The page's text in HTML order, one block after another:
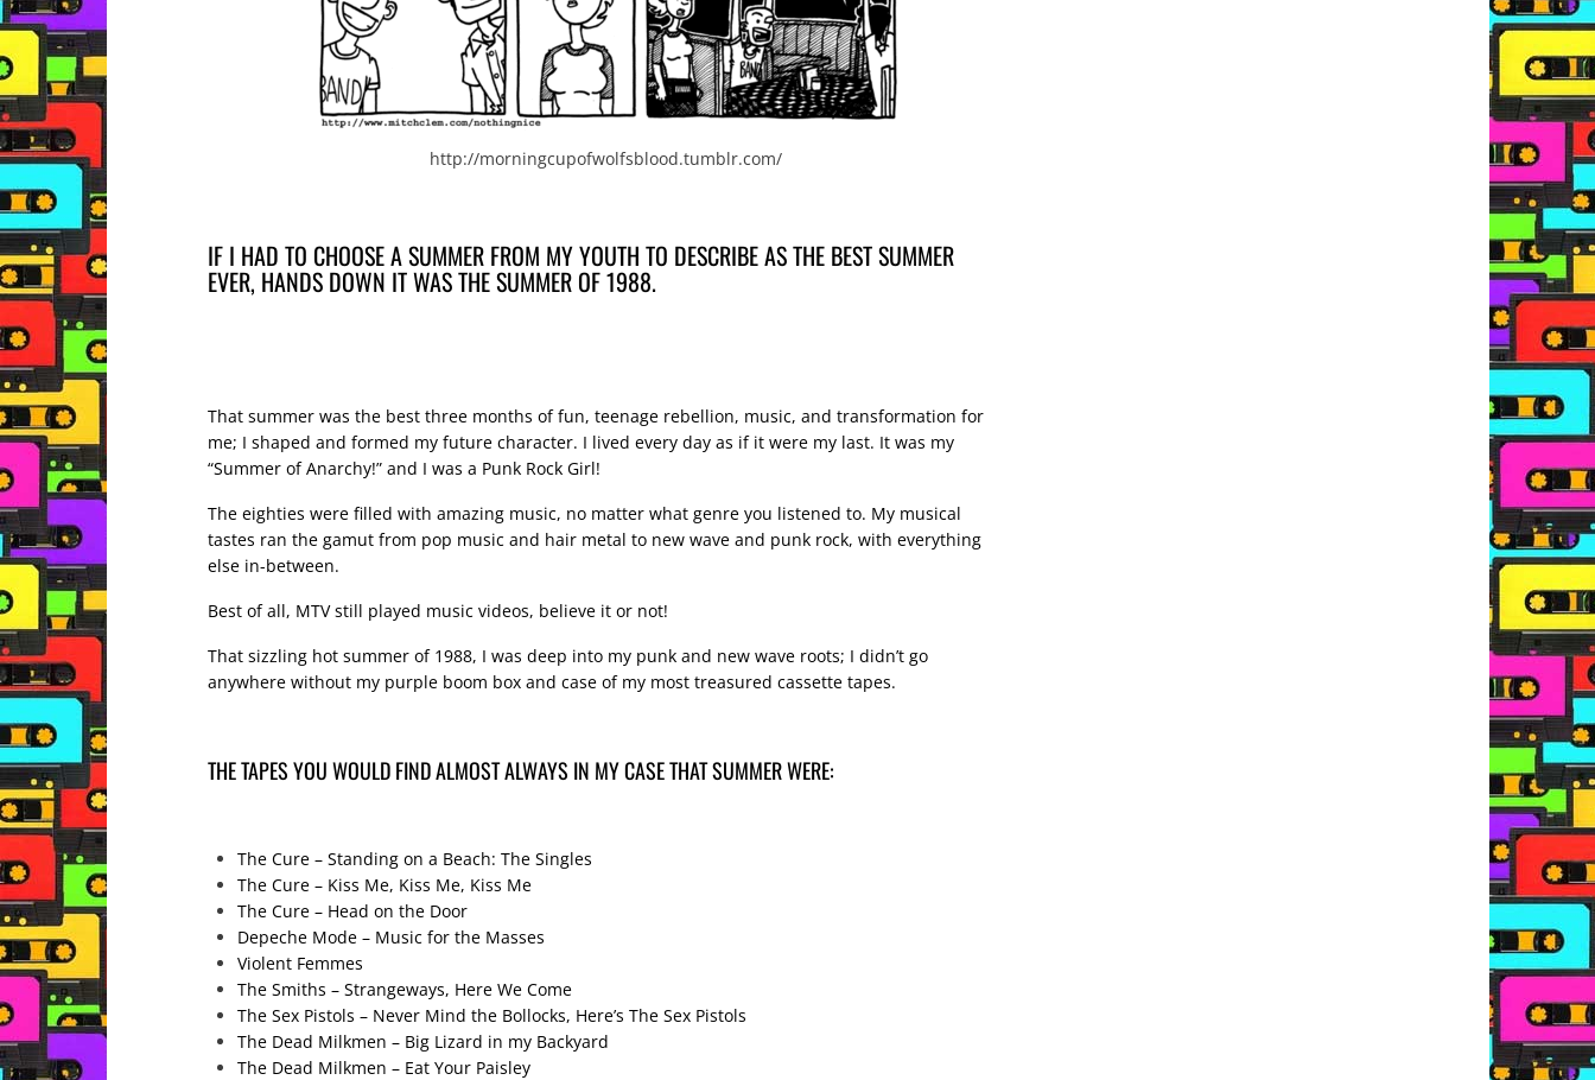
http://morningcupofwolfsblood.tumblr.com/
IF I HAD TO CHOOSE A SUMMER FROM MY YOUTH TO DESCRIBE AS THE BEST SUMMER
EVER, HANDS DOWN IT WAS THE SUMMER OF 1988.
That summer was the best three months of fun, teenage rebellion, music, and transformation for
me; I shaped and formed my future character. I lived every day as if it were my last. It was my
“Summer of Anarchy!” and I was a Punk Rock Girl!
The eighties were filled with amazing music, no matter what genre you listened to. My musical
tastes ran the gamut from pop music and hair metal to new wave and punk rock, with everything
else in-between.
Best of all, MTV still played music videos, believe it or not!
That sizzling hot summer of 1988, I was deep into my punk and new wave roots; I didn’t go
anywhere without my purple boom box and case of my most treasured cassette tapes.
THE TAPES YOU WOULD FIND ALMOST ALWAYS IN MY CASE THAT SUMMER WERE:
The Cure – Standing on a Beach: The Singles
The Cure – Kiss Me, Kiss Me, Kiss Me
The Cure – Head on the Door
Depeche Mode – Music for the Masses
Violent Femmes
The Smiths – Strangeways, Here We Come
The Sex Pistols – Never Mind the Bollocks, Here’s The Sex Pistols
The Dead Milkmen – Big Lizard in my Backyard
The Dead Milkmen – Eat Your Paisley